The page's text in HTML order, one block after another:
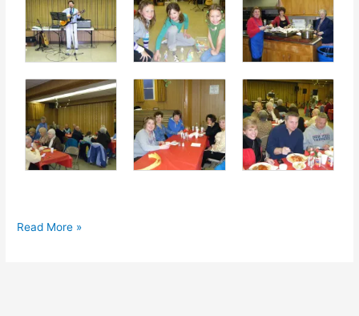
Photos:
Read More »